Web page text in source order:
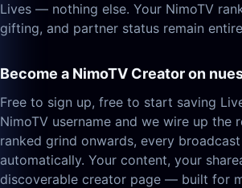
Lives — nothing else. Your NimoTV
gifting, and partner status remain
Become a NimoTV Creator on
Free to sign up, free to start saving
NimoTV username and we wire up the
ranked grind onwards, every
automatically. Your content, your
discoverable creator page — built for